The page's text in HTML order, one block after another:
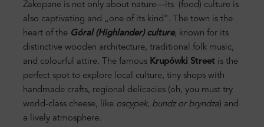
Zakopane is not only about nature—its (food) culture is
also captivating and „one of its kind”. The town is the
heart of the Góral (Highlander) culture, known for its
distinctive wooden architecture, traditional folk music,
and colourful attire. The famous Krupówki Street is the
perfect spot to explore local culture, tiny shops with
handmade crafts, regional delicacies (oh, you must try
world-class cheese, like oscypek, bundz or bryndza) and
a lively atmosphere.